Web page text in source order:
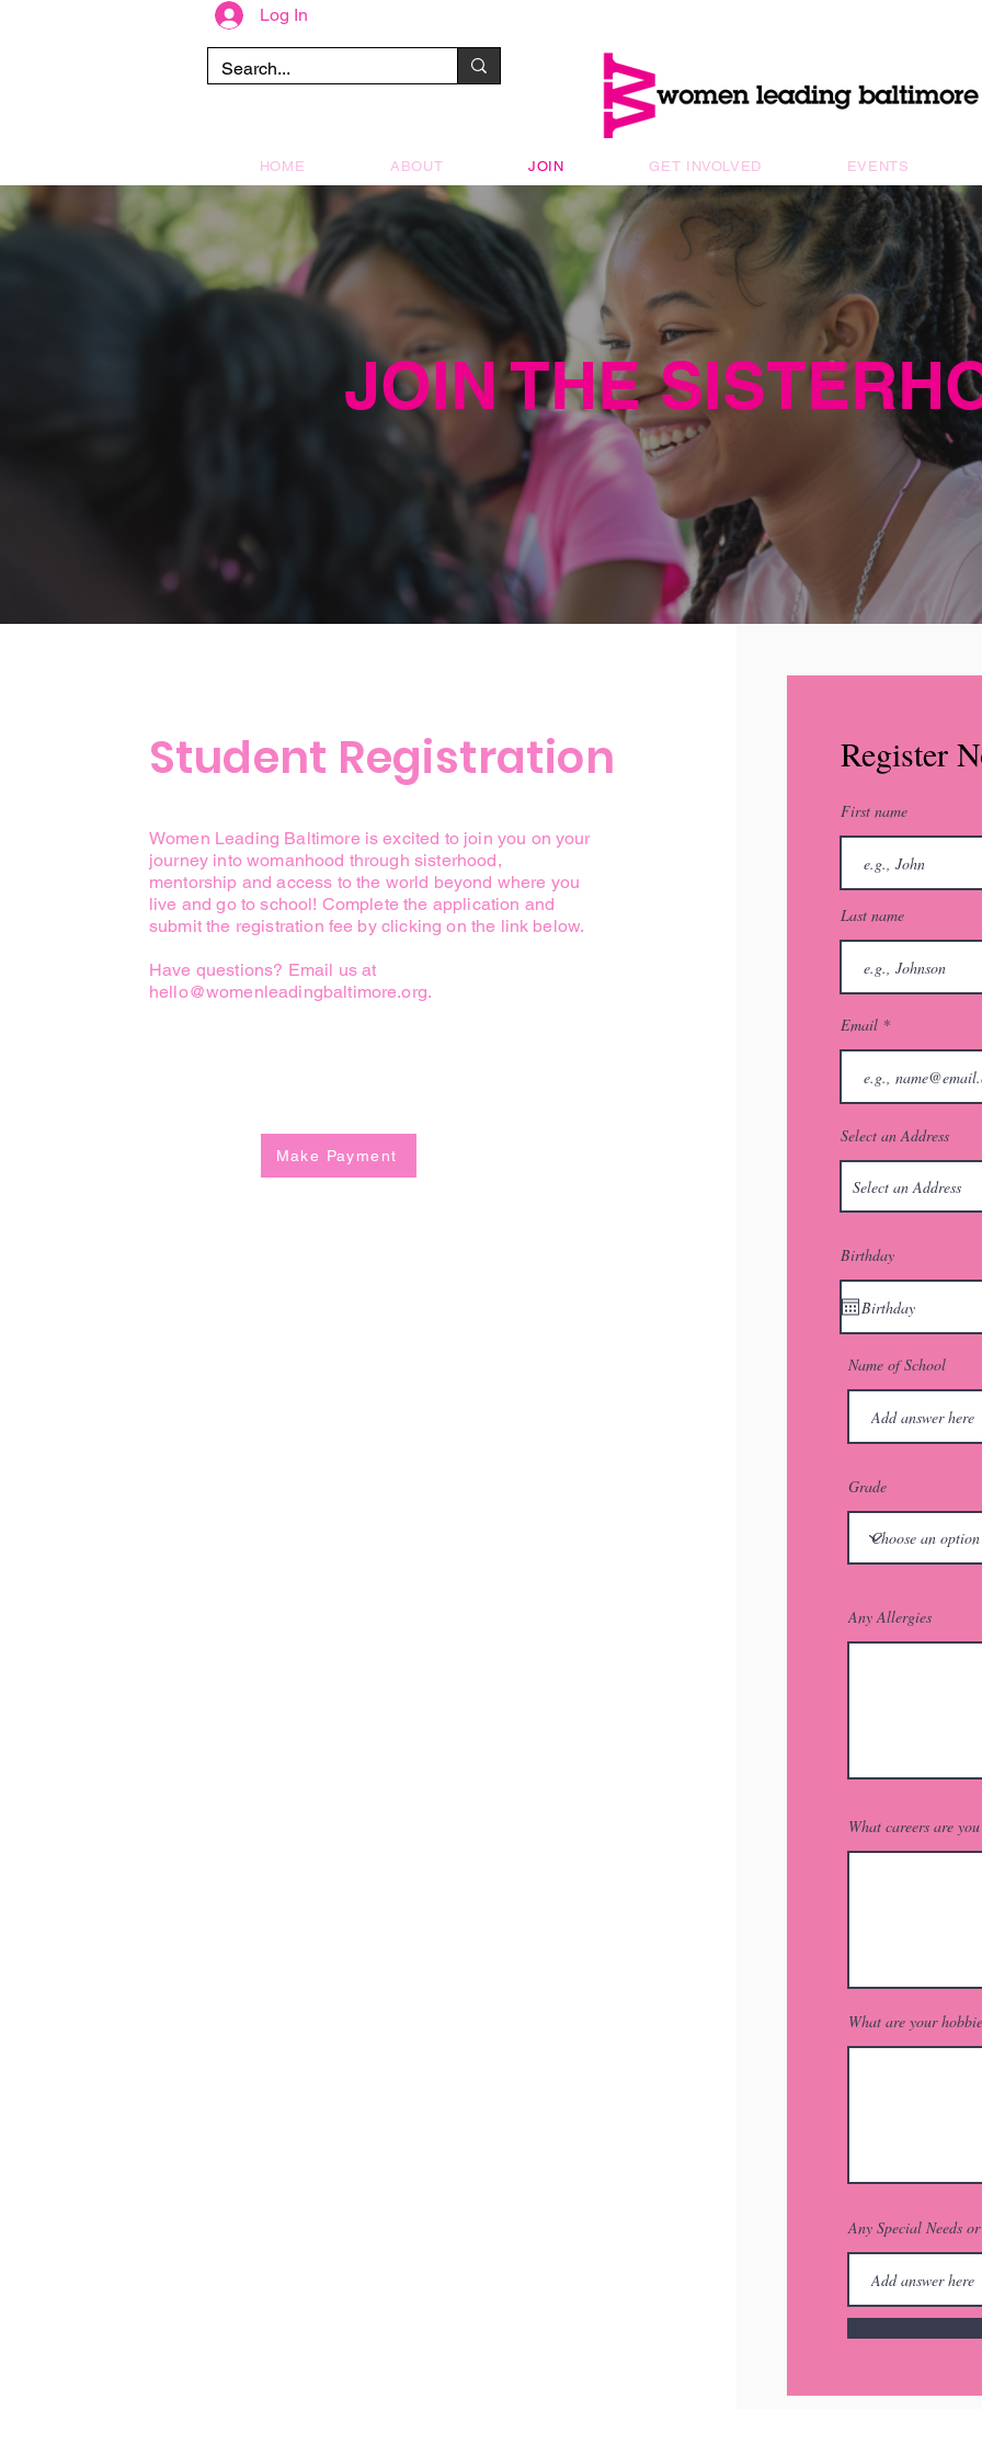
Log In
HOME ABOUT JOIN GET INVOLVED EVENTS
JOIN THE
Student Registration
Women Leading Baltimore is excited to join you on your
journey into womanhood through sisterhood,
mentorship and access to the world beyond where you
live and go to school! Complete the application and
submit the registration fee by clicking on the link below.
Have questions? Email us at
hello@womenleadingbaltimore.org.
Make Payment
Register
First name
Last name
Email
Select an Address
Birthday
Name of School
Grade
Any Allergies
What careers are
What are your
Any Special Needs